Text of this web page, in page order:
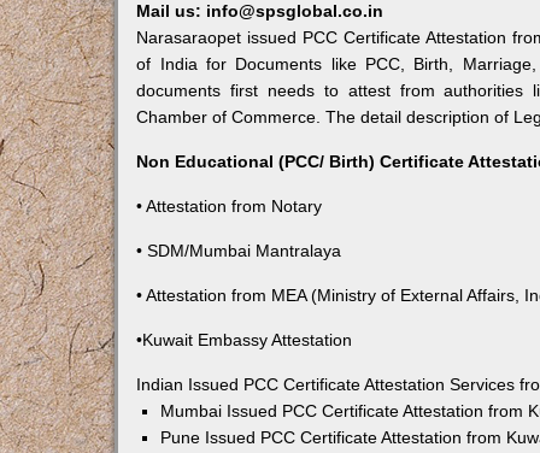
Mail us: info@spsglobal.co.in
Narasaraopet issued PCC Certificate Attestation
of India for Documents like PCC, Birth,
documents first needs to attest from authorities
Chamber of Commerce. The detail description of
Non Educational (PCC/ Birth) Certificate
• Attestation from Notary
• SDM/Mumbai Mantralaya
• Attestation from MEA (Ministry of External Affairs,
•Kuwait Embassy Attestation
Indian Issued PCC Certificate Attestation Services
Mumbai Issued PCC Certificate Attestation from
Pune Issued PCC Certificate Attestation from